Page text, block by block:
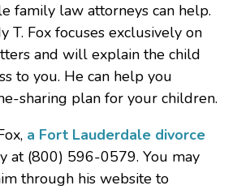
family law attorneys can help.
T. Fox focuses exclusively on
and will explain the child
to you. He can help you
sharing plan for your children.
a Fort Lauderdale divorce
at (800) 596-0579. You may
through his website to